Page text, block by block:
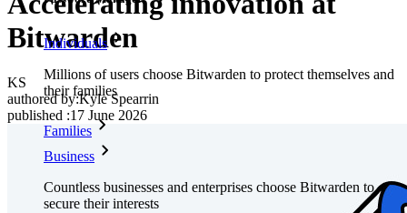
Individuals
Millions of users choose Bitwarden to protect themselves and
their families
Families
Business
Countless businesses and enterprises choose Bitwarden to
secure their interests
Bitwarden
KS
authored by:Kyle Spearrin
published :17 June 2026